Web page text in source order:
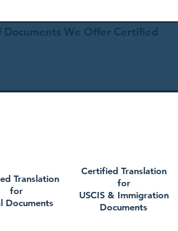
Documents We Offer Certified
Translation
for
Documents
Certified Translation
for
USCIS & Immigration
Documents